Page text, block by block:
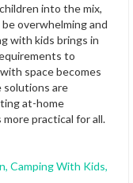
into the mix,
overwhelming and
with kids brings in
to
space becomes
solutions are
at-home
practical for all.
, Camping With Kids,